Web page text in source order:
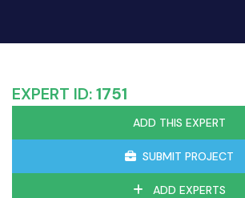
EXPERT ID:1751
ADD THIS EXPERT
SUBMIT PROJECT
ADD EXPERTS